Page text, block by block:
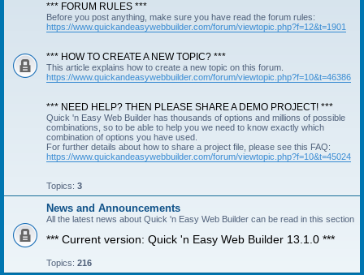
*** FORUM RULES ***
Before you post anything, make sure you have read the forum rules:
https://www.quickandeasywebbuilder.com/forum/viewtopic.php?f=12&t=1901
*** HOW TO CREATE A NEW TOPIC? ***
This article explains how to create a new topic on this forum.
https://www.quickandeasywebbuilder.com/forum/viewtopic.php?f=10&t=46386
*** NEED HELP? THEN PLEASE SHARE A DEMO PROJECT! ***
Quick 'n Easy Web Builder has thousands of options and millions of possible
combinations, so to be able to help you we need to know exactly which
combination of options you have used.
For further details about how to share a project file, please see this FAQ:
https://www.quickandeasywebbuilder.com/forum/viewtopic.php?f=10&t=45024
Topics: 3
News and Announcements
All the latest news about Quick 'n Easy Web Builder can be read in this section
*** Current version: Quick 'n Easy Web Builder 13.1.0 ***
Topics: 216